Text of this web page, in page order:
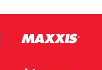
and the Google